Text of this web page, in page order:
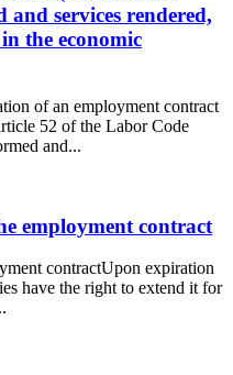
services rendered,
the economic
of an employment contract
52 of the Labor Code
and...
employment contract
contractUpon expiration
have the right to extend it for